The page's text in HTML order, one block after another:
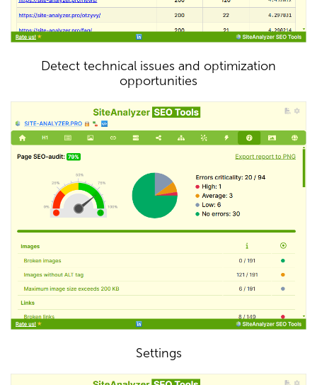
Detect technical issues and optimization
opportunities
Settings